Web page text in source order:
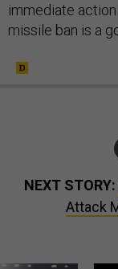
immediate
missile ban is a
NEXT STORY:
Attack